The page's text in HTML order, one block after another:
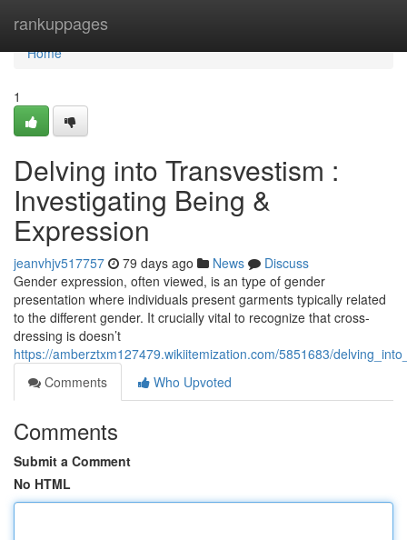
rankuppages
Home
Home
1
Delving into Transvestism :
Investigating Being &
Expression
jeanvhjv517757 79 days ago News
Discuss
Gender expression, often viewed, is an type of gender
presentation where individuals present garments typically related
to the different gender. It crucially vital to recognize that cross-
dressing is doesn’t
https://amberztxm127479.wikiitemization.com/5851683/
Comments
Who Upvoted
Comments
Submit a Comment
No HTML